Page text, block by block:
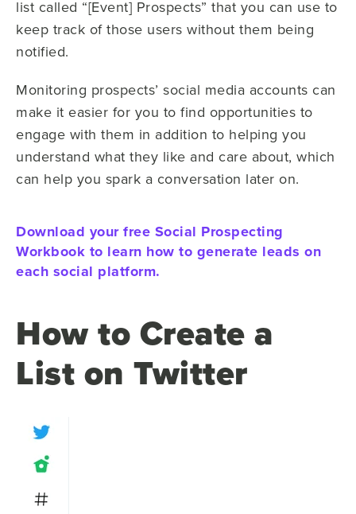
list called “[Event] Prospects” that you can use to
keep track of those users without them being
notified.
Monitoring prospects’ social media accounts can
make it easier for you to find opportunities to
engage with them in addition to helping you
understand what they like and care about, which
can help you spark a conversation later on.
Download your free Social Prospecting
Workbook to learn how to generate leads on
each social platform.
How to Create a
List on Twitter